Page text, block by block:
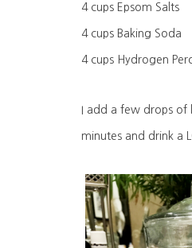
4 cups Epsom Salts
4 cups Baking Soda
4 cups Hydrogen
I add a few drops of
minutes and drink a